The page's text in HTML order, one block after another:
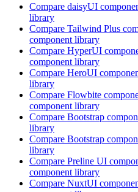
Compare daisyUI
library
Compare Tailwind Plus
component library
Compare HyperUI
component library
Compare HeroUI
library
Compare Flowbite
component library
Compare Bootstrap
library
Compare Bootstrap
library
Compare Preline UI
component library
Compare NuxtUI